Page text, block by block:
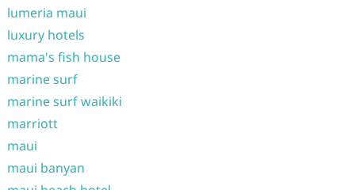
lumeria maui
luxury hotels
mama's fish house
marine surf
marine surf waikiki
marriott
maui
maui banyan